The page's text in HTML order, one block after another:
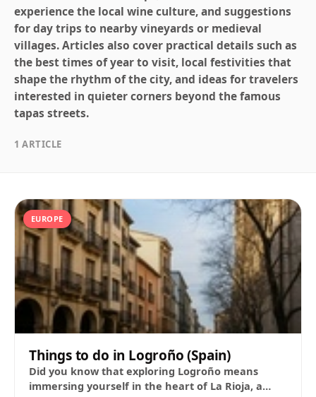
experience the local wine culture, and suggestions
for day trips to nearby vineyards or medieval
villages. Articles also cover practical details such as
the best times of year to visit, local festivities that
shape the rhythm of the city, and ideas for travelers
interested in quieter corners beyond the famous
tapas streets.
1 ARTICLE
EUROPE
Things to do in Logroño (Spain)
Did you know that exploring Logroño means
immersing yourself in the heart of La Rioja, a